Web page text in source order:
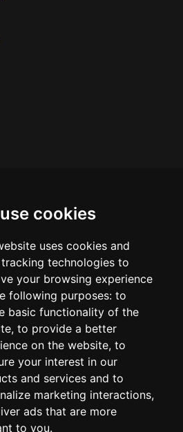
cookies
uses cookies and
technologies to
your browsing experience
following purposes: to
basic functionality of the
, to provide a better
on the website, to
your interest in our
and services and to
marketing interactions,
ads that are more
to you.
PREFERENCES